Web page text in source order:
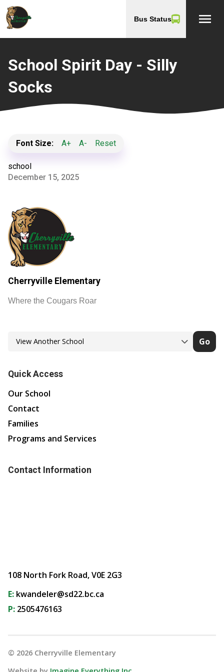
Bus Status menu
School Spirit Day - Silly
Socks
Font Size: A+ A- Reset
school
December 15, 2025
Cherryville Elementary
Where the Cougars Roar
Go
Quick Access
Our School
Contact
Families
Programs and Services
Contact Information
108 North Fork Road, V0E 2G3
E: kwandeler@sd22.bc.ca
P: 2505476163
© 2026 Cherryville Elementary